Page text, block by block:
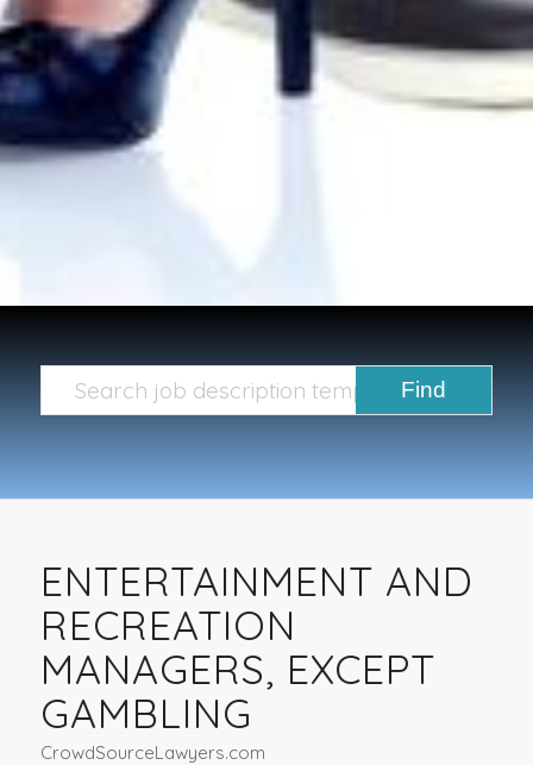
ENTERTAINMENT AND
RECREATION
MANAGERS, EXCEPT
GAMBLING
CrowdSourceLawyers.com